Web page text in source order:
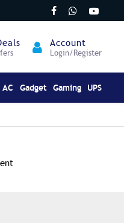
Account
Login/Register
AC Gadget Gaming UPS